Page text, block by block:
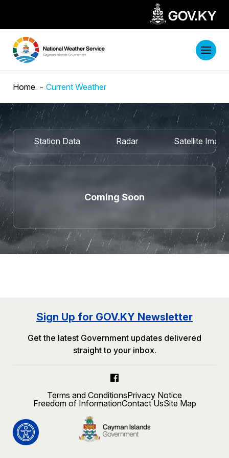
Home Current Weather
Station Data Radar Satellite
Coming Soon
Sign Up for GOV.KY Newsletter
Get the latest Government updates delivered
straight to your inbox.
Terms and ConditionsPrivacy Notice
Freedom of InformationContact UsSite Map